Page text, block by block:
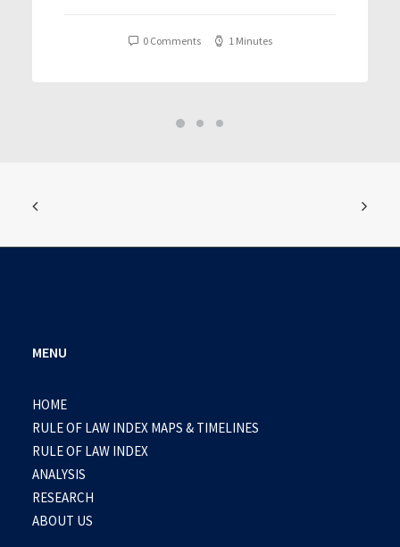
0 Comments 1 Minutes
MENU
HOME
RULE OF LAW INDEX MAPS & TIMELINES
RULE OF LAW INDEX
ANALYSIS
RESEARCH
ABOUT US